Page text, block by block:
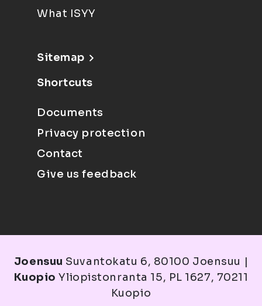
What ISYY
Sitemap
Shortcuts
Documents
Privacy protection
Contact
Give us feedback
Joensuu Suvantokatu 6, 80100 Joensuu |
Kuopio Yliopistonranta 15, PL 1627, 70211
Kuopio